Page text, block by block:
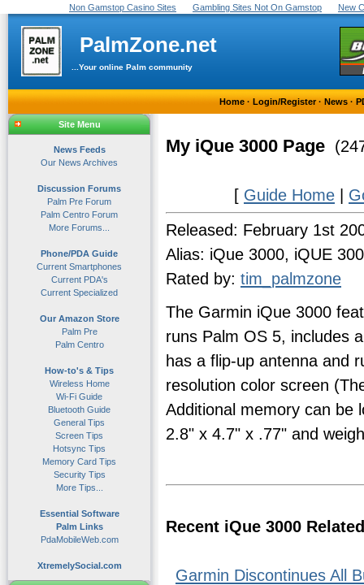
Non Gamstop Casino Sites Gambling Sites Not On Gamstop New
PalmZone.net
...Your online Palm community
Home·Login/Register·News·
Site Menu
News Feeds
Our News Archives
Discussion Forums
Palm Pre Forum
Palm Centro Forum
More Forums...
Phone/PDA Guide
Current Smartphones
Current PDA's
Current Specialized
Our Amazon Store
Palm Pre
Palm Centro
How-to's & Tips
Wireless Home
Wi-Fi Guide
Bluetooth Guide
General Tips
Screen Tips
Hotsync Tips
Memory Card Tips
Security Tips
More Tips...
Essential Software
Palm Links
PdaMobileWeb.com
XtremelySocial.com
My iQue 3000 Page
[ Guide Home |
Released: February 1st
Alias: iQue 3000, iQUE
Rated by: tim_palmzone
The Garmin iQue 3000
runs Palm OS 5, includes
has a flip-up antenna and
resolution color screen
Additional memory can be
2.8" x 4.7" x .77" and
Recent iQue 3000
Garmin Discontinues All